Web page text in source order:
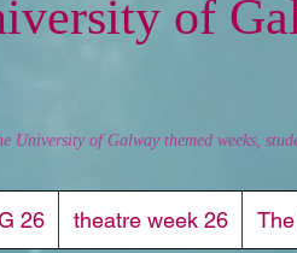
of
University of Galway themed weeks,
26 theatre week 26